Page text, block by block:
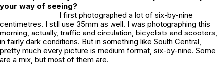
your way of seeing?
I first photographed a lot of six-by-nine
centimetres. I still use 35mm as well. I was photographing this
morning, actually, traffic and circulation, bicyclists and scooters,
in fairly dark conditions. But in something like South Central,
pretty much every picture is medium format, six-by-nine. Some
are a mix, but most of them are.